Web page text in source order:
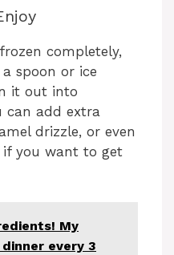
completely,
a spoon or ice
it out into
can add extra
drizzle, or even
if you want to get
My
every 3